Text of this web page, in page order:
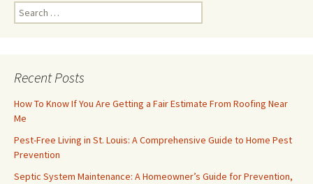
Search
for:
Recent Posts
How To Know If You Are Getting a Fair Estimate From Roofing Near
Me
Pest-Free Living in St. Louis: A Comprehensive Guide to Home Pest
Prevention
Septic System Maintenance: A Homeowner’s Guide for Prevention,